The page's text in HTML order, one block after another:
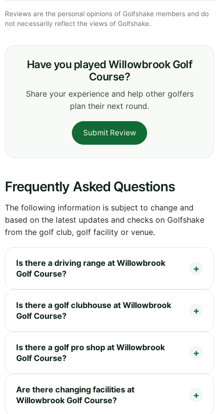
Reviews are the personal opinions of Golfshake members and do
not necessarily reflect the views of Golfshake.
Have you played Willowbrook Golf
Course?
Share your experience and help other golfers
plan their next round.
Submit Review
Frequently Asked Questions
The following information is subject to change and
based on the latest updates and checks on Golfshake
from the golf club, golf facility or venue.
Is there a driving range at Willowbrook
Golf Course?
Is there a golf clubhouse at Willowbrook
Golf Course?
Is there a golf pro shop at Willowbrook
Golf Course?
Are there changing facilities at
Willowbrook Golf Course?